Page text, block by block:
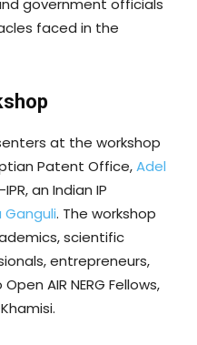
government officials
faced in the
at the workshop
Patent Office,Adel
an Indian IP
. The workshop
scientific
entrepreneurs,
AIR NERG Fellows,